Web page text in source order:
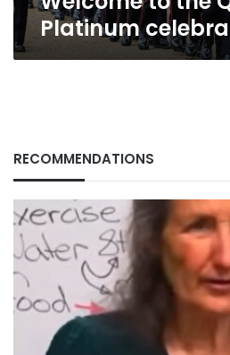
Platinum
RECOMMENDATIONS